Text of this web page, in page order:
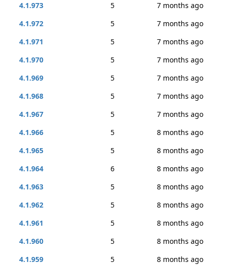
4.1.973
5
7 months ago
4.1.972
5
7 months ago
4.1.971
5
7 months ago
4.1.970
5
7 months ago
4.1.969
5
7 months ago
4.1.968
5
7 months ago
4.1.967
5
7 months ago
4.1.966
5
8 months ago
4.1.965
5
8 months ago
4.1.964
6
8 months ago
4.1.963
5
8 months ago
4.1.962
5
8 months ago
4.1.961
5
8 months ago
4.1.960
5
8 months ago
4.1.959
5
8 months ago